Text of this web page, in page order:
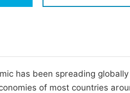
has been spreading
of most countries